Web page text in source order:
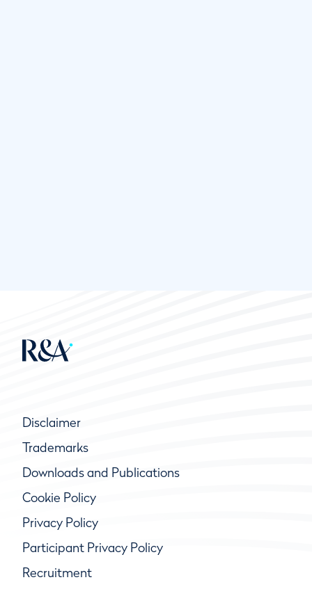
Disclaimer
Trademarks
Downloads and Publications
Cookie Policy
Privacy Policy
Participant Privacy Policy
Recruitment